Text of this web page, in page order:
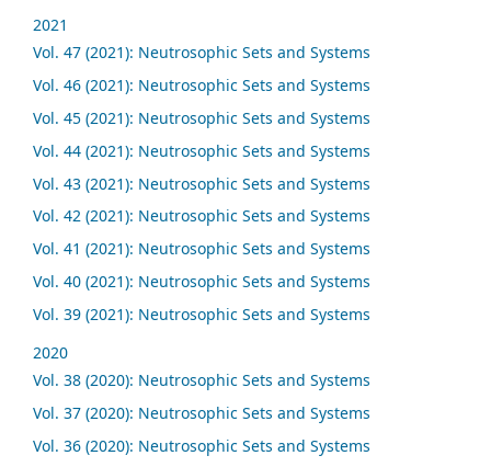
2021
Vol. 47 (2021): Neutrosophic Sets and Systems
Vol. 46 (2021): Neutrosophic Sets and Systems
Vol. 45 (2021): Neutrosophic Sets and Systems
Vol. 44 (2021): Neutrosophic Sets and Systems
Vol. 43 (2021): Neutrosophic Sets and Systems
Vol. 42 (2021): Neutrosophic Sets and Systems
Vol. 41 (2021): Neutrosophic Sets and Systems
Vol. 40 (2021): Neutrosophic Sets and Systems
Vol. 39 (2021): Neutrosophic Sets and Systems
2020
Vol. 38 (2020): Neutrosophic Sets and Systems
Vol. 37 (2020): Neutrosophic Sets and Systems
Vol. 36 (2020): Neutrosophic Sets and Systems